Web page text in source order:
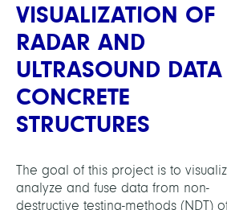
VISUALIZATION OF
RADAR AND
ULTRASOUND
CONCRETE
STRUCTURES
The goal of this project is to
analyze and fuse data from non-
destructive testing-methods (NDT)